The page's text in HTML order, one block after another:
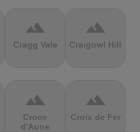
terrain
Cragg Vale
terrain
Craigowl Hill
terrain
Croce
d'Aune
terrain
Croix de Fer